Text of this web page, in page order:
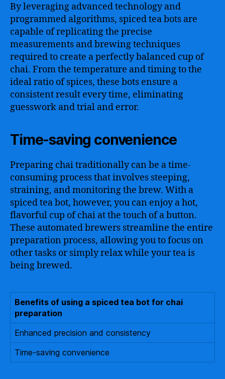
By leveraging advanced technology and
programmed algorithms, spiced tea bots are
capable of replicating the precise
measurements and brewing techniques
required to create a perfectly balanced cup of
chai. From the temperature and timing to the
ideal ratio of spices, these bots ensure a
consistent result every time, eliminating
guesswork and trial and error.
Time-saving convenience
Preparing chai traditionally can be a time-
consuming process that involves steeping,
straining, and monitoring the brew. With a
spiced tea bot, however, you can enjoy a hot,
flavorful cup of chai at the touch of a button.
These automated brewers streamline the entire
preparation process, allowing you to focus on
other tasks or simply relax while your tea is
being brewed.
Benefits of using a spiced tea bot for chai
preparation
Enhanced precision and consistency
Time-saving convenience